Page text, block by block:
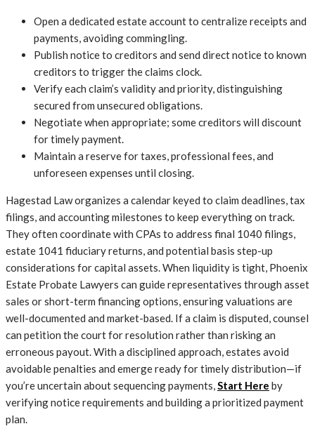
Open a dedicated estate account to centralize receipts and
payments, avoiding commingling.
Publish notice to creditors and send direct notice to known
creditors to trigger the claims clock.
Verify each claim’s validity and priority, distinguishing
secured from unsecured obligations.
Negotiate when appropriate; some creditors will discount
for timely payment.
Maintain a reserve for taxes, professional fees, and
unforeseen expenses until closing.
Hagestad Law organizes a calendar keyed to claim deadlines, tax
filings, and accounting milestones to keep everything on track.
They often coordinate with CPAs to address final 1040 filings,
estate 1041 fiduciary returns, and potential basis step-up
considerations for capital assets. When liquidity is tight, Phoenix
Estate Probate Lawyers can guide representatives through asset
sales or short-term financing options, ensuring valuations are
well-documented and market-based. If a claim is disputed, counsel
can petition the court for resolution rather than risking an
erroneous payout. With a disciplined approach, estates avoid
avoidable penalties and emerge ready for timely distribution—if
you’re uncertain about sequencing payments, Start Here by
verifying notice requirements and building a prioritized payment
plan.